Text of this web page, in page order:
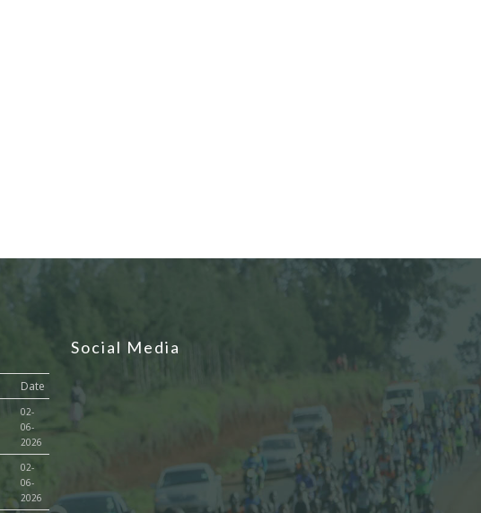
Date
02-
06-
2026
02-
06-
2026
Social Media